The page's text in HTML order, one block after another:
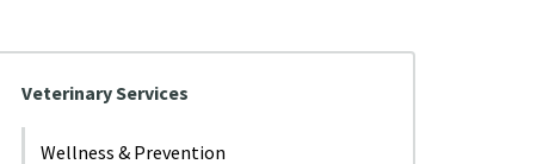
Veterinary Services
Wellness & Prevention